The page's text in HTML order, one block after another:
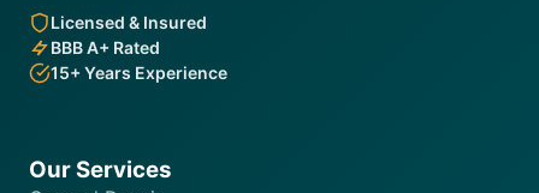
Licensed & Insured
BBB A+ Rated
15+ Years Experience
Our Services